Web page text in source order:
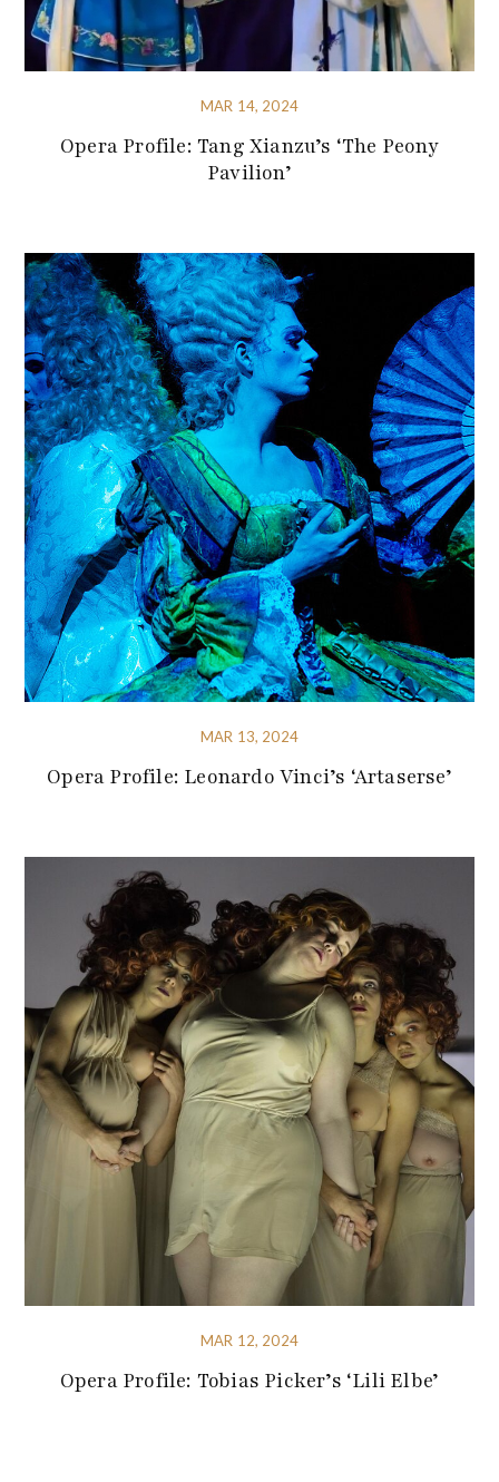
MAR 14, 2024
Opera Profile: Tang Xianzu’s ‘The Peony
Pavilion’
MAR 13, 2024
Opera Profile: Leonardo Vinci’s ‘Artaserse’
MAR 12, 2024
Opera Profile: Tobias Picker’s ‘Lili Elbe’